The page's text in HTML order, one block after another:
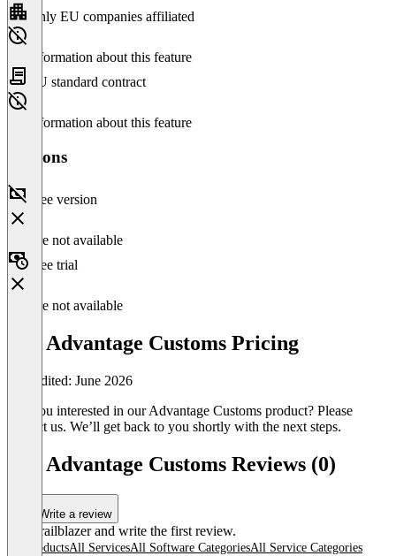
Only EU companies affiliated
No information about this feature
EU standard contract
No information about this feature
Versions
Free version
Feature not available
Free trial
Feature not available
dbh Advantage Customs Pricing
Last edited: June 2026
Are you interested in our Advantage Customs product? Please
contact us. We’ll get back to you shortly with the next steps.
dbh Advantage Customs Reviews (0)
Write a review
Be a trailblazer and write the first review.
All productsAll ServicesAll Software CategoriesAll Service Categories